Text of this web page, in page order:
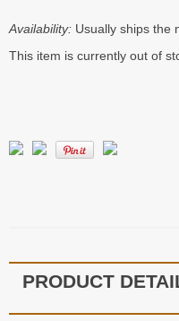
Availability: Usually ships the
This item is currently out of
PRODUCT